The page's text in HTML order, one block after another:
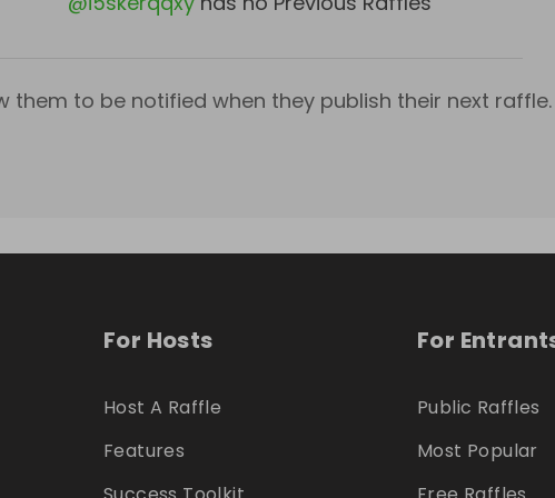
them to be notified when they publish their next raffle.
For Hosts
Host A Raffle
Features
For
Public Raffles
Most Popular